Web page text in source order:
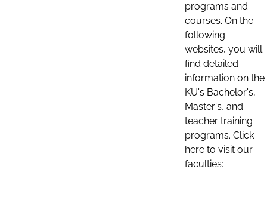
programs and
courses. On the
following
websites, you will
find detailed
information on the
KU's Bachelor's,
Master's, and
teacher training
programs. Click
here to visit our
faculties: